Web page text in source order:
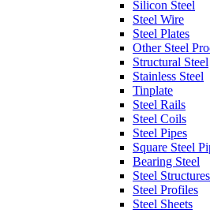
Silicon Steel
Steel Wire
Steel Plates
Other Steel
Structural Steel
Stainless Steel
Tinplate
Steel Rails
Steel Coils
Steel Pipes
Square Steel
Bearing Steel
Steel Structures
Steel Profiles
Steel Sheets